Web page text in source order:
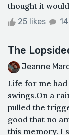
thought it
25 likes 14
The
Jeanne
Life for me
swings.On a
pulled the
good that no
this memory. I